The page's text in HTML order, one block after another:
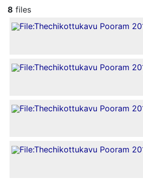
8 files